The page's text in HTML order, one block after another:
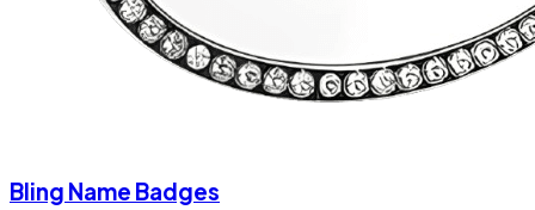
Bling Name Badges